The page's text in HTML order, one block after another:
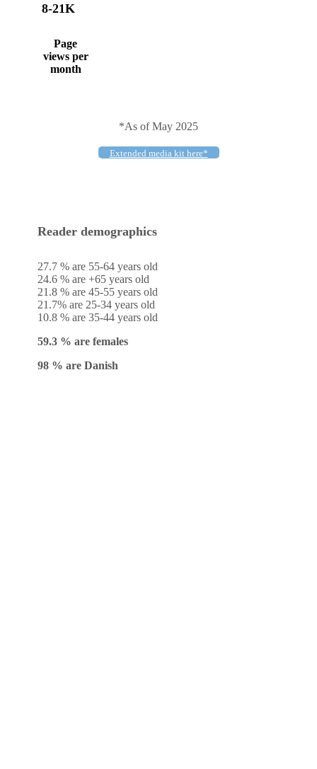
8-21K
Page
views per
month
*As of May 2025
Extended media kit here*
Reader demographics
27.7 % are 55-64 years old
24.6 % are +65 years old
21.8 % are 45-55 years old
21.7% are 25-34 years old
10.8 % are 35-44 years old
59.3 % are females
98 % are Danish